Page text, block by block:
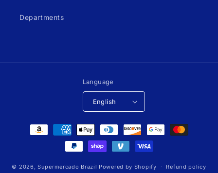
Departments
Language
English
Payment
methods
© 2026,Supermercado Brazil Powered by Shopify Refund policy